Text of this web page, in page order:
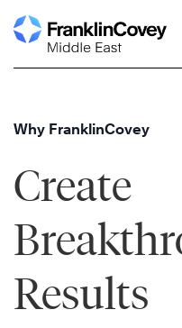
Skip
to
Why FranklinCovey
Create
Results